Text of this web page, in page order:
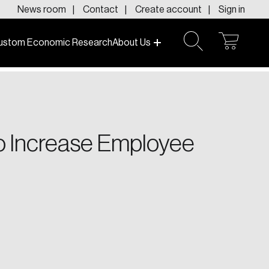
News room Contact Create account Sign in
Economic ResearchAbout Us
Increase Employee